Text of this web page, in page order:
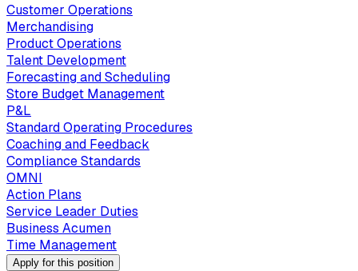
Customer Operations
Merchandising
Product Operations
Talent Development
Forecasting and Scheduling
Store Budget Management
P&L
Standard Operating Procedures
Coaching and Feedback
Compliance Standards
OMNI
Action Plans
Service Leader Duties
Business Acumen
Time Management
Apply for this position